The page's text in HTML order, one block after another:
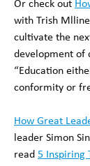
Or check out
with Trish
cultivate the
development of
“Education
conformity or
How Great
leader Simon
read 5 Inspiring